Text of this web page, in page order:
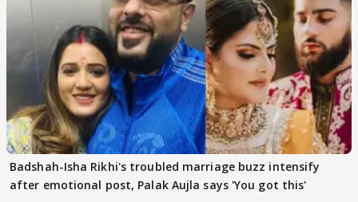
Badshah-Isha Rikhi's troubled marriage buzz intensify
after emotional post, Palak Aujla says 'You got this'